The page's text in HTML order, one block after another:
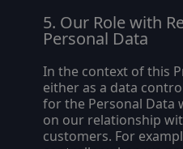
Our Role with
Personal Data
In the context of this
either as a data
for the Personal Data
on our relationship
customers. For